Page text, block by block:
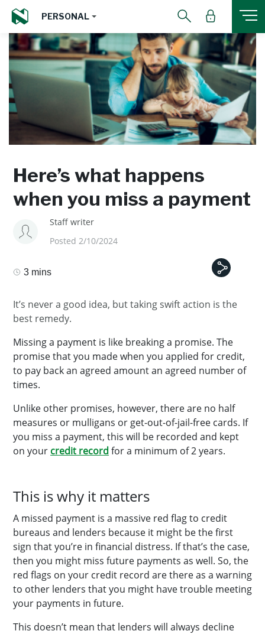
PERSONAL
Here’s what happens
when you miss a payment
Staff writer
Posted 2/10/2024
3 mins
It’s never a good idea, but taking swift action is the
best remedy.
Missing a payment is like breaking a promise. The
promise that you made when you applied for credit,
to pay back an agreed amount an agreed number of
times.
Unlike other promises, however, there are no half
measures or mulligans or get-out-of-jail-free cards. If
you miss a payment, this will be recorded and kept
on your credit record for a minimum of 2 years.
This is why it matters
A missed payment is a massive red flag to credit
bureaus and lenders because it might be the first
sign that you’re in financial distress. If that’s the case,
then you might miss future payments as well. So, the
red flags on your credit record are there as a warning
to other lenders that you might have trouble meeting
your payments in future.
This doesn’t mean that lenders will always decline